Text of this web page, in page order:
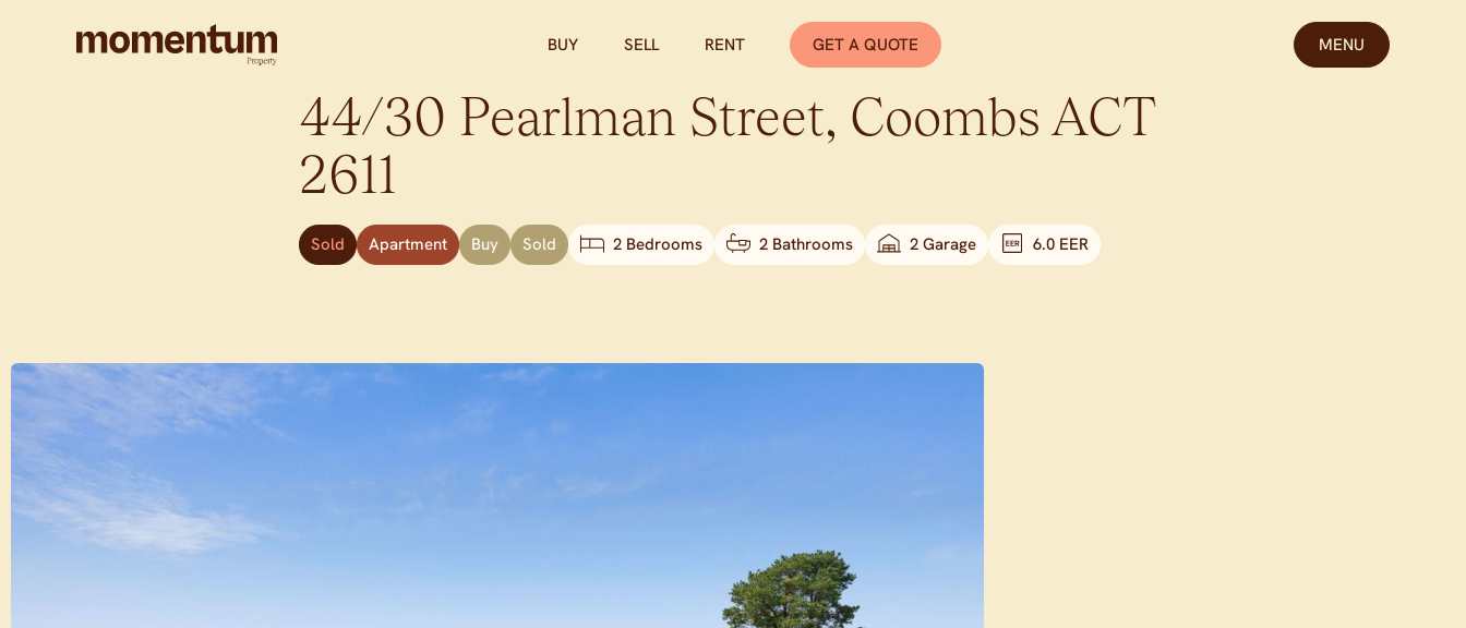
BUY SELL RENT GET A QUOTE MENU
44/30 Pearlman Street, Coombs ACT
2611
Sold Apartment Buy Sold 2 Bedrooms 2 Bathrooms 2 Garage 6.0 EER